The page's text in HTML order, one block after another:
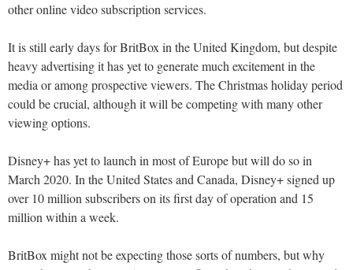
other online video subscription services.
It is still early days for BritBox in the United Kingdom, but despite
heavy advertising it has yet to generate much excitement in the
media or among prospective viewers. The Christmas holiday period
could be crucial, although it will be competing with many other
viewing options.
Disney+ has yet to launch in most of Europe but will do so in
March 2020. In the United States and Canada, Disney+ signed up
over 10 million subscribers on its first day of operation and 15
million within a week.
BritBox might not be expecting those sorts of numbers, but why